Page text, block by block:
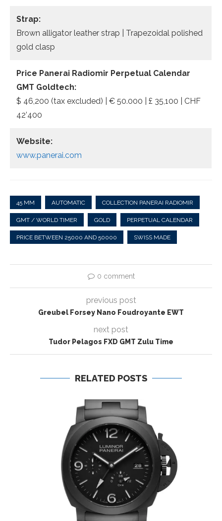
Strap:
Brown alligator leather strap | Trapezoidal polished
gold clasp
Price Panerai Radiomir Perpetual Calendar
GMT Goldtech:
$ 46,200 (tax excluded) | € 50.000 | £ 35,100 | CHF
42’400
Website:
www.panerai.com
45 MM AUTOMATIC COLLECTION PANERAI RADIOMIR
GMT / WORLD TIMER GOLD PERPETUAL CALENDAR
PRICE BETWEEN 25000 AND 50000 SWISS MADE
0 comment
previous post
Greubel Forsey Nano Foudroyante EWT
next post
Tudor Pelagos FXD GMT Zulu Time
RELATED POSTS